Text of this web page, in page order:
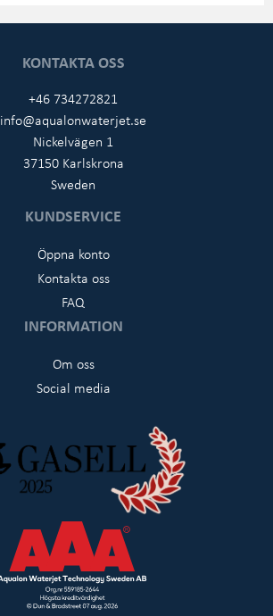
KONTAKTA OSS
+46 734272821
info@aqualonwaterjet.se
Nickelvägen 1
37150 Karlskrona
Sweden
KUNDSERVICE
Öppna konto
Kontakta oss
FAQ
INFORMATION
Om oss
Social media